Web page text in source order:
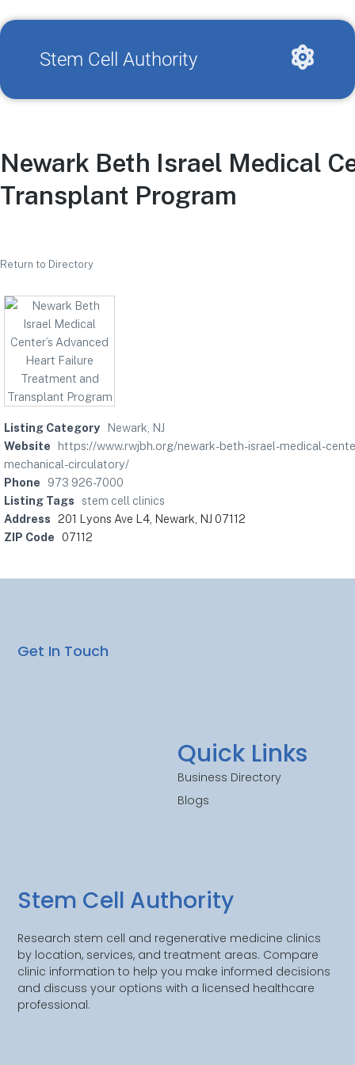
Stem Cell Authority
Newark Beth Israel Medical
Transplant Program
Return to Directory
Listing Category
Newark, NJ
Website
https://www.rwjbh.org/newark-beth-israel-medical-
mechanical-circulatory/
Phone
973 926-7000
Listing Tags
stem cell clinics
Address 201 Lyons Ave L4, Newark, NJ 07112
ZIP Code 07112
Stem Cell Authority
Research stem cell and regenerative medicine clinics
by location, services, and treatment areas. Compare
clinic information to help you make informed decisions
and discuss your options with a licensed healthcare
professional.
Quick Links
Business Directory
Blogs
Get In Touch